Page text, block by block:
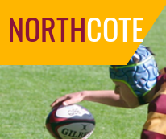
NORTHCOTE